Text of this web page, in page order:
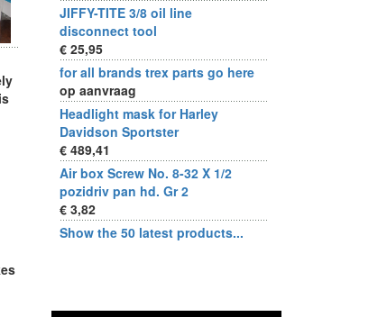
JIFFY-TITE 3/8 oil line
disconnect tool
€ 25,95
for all brands trex parts go here
op aanvraag
Headlight mask for Harley
Davidson Sportster
€ 489,41
Air box Screw No. 8-32 X 1/2
pozidriv pan hd. Gr 2
€ 3,82
Show the 50 latest products...